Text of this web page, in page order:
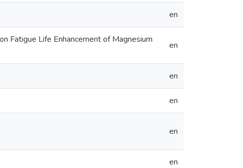
en
Fatigue Life Enhancement of Magnesium
en
en
en
en
en